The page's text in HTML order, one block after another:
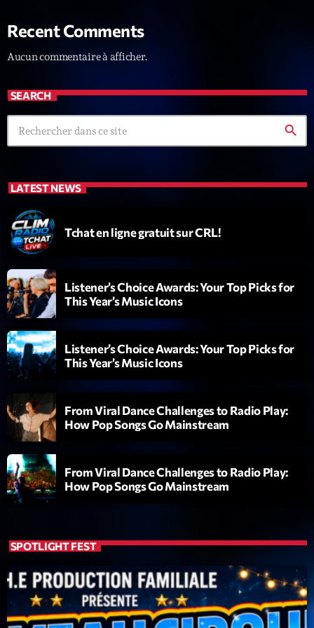
Kill’s Mix
COMING NEXT
22:00 - 23:35
05:00 - 06:00
LAST EVENT
L
c
t
e
v
d
é
Upcoming shows
Recent Comments
Aucun commentaire à afficher.
SEARCH
search
LATEST NEWS
Tchat en ligne gratuit sur CRL!
Listener’s Choice Awards: Your Top Picks for
This Year’s Music Icons
Listener’s Choice Awards: Your Top Picks for
This Year’s Music Icons
From Viral Dance Challenges to Radio Play:
How Pop Songs Go Mainstream
From Viral Dance Challenges to Radio Play:
How Pop Songs Go Mainstream
SPOTLIGHT FEST